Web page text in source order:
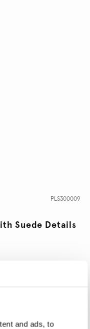
and ads, to
PLS300009
Suede Details